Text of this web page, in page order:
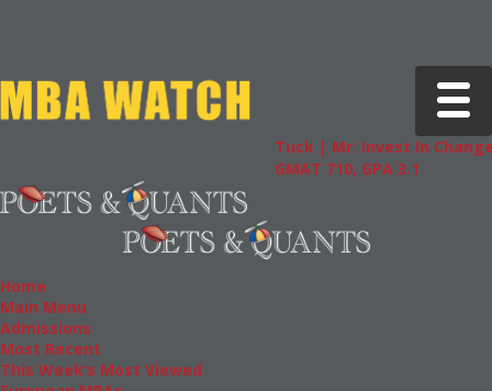
Toggle
Tuck | Mr. Invest In Change
GMAT 710, GPA 3.1
Tuck |
Home
Main Menu
Admissions
Most Recent
This Week’s Most Viewed